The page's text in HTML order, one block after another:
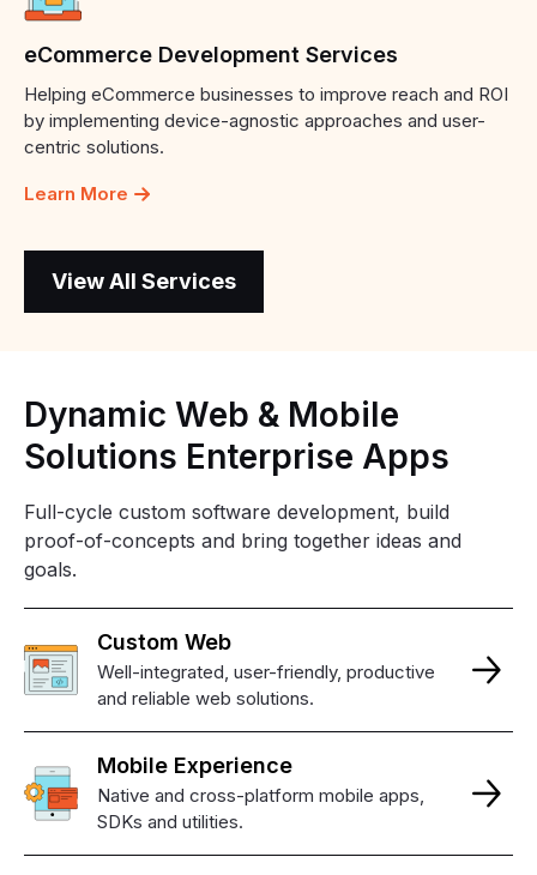
eCommerce Development Services
Helping eCommerce businesses to improve reach and ROI
by implementing device-agnostic approaches and user-
centric solutions.
Learn More
View All Services
Dynamic Web & Mobile
Solutions Enterprise Apps
Full-cycle custom software development, build
proof-of-concepts and bring together ideas and
goals.
Custom Web
Well-integrated, user-friendly, productive
and reliable web solutions.
Mobile Experience
Native and cross-platform mobile apps,
SDKs and utilities.